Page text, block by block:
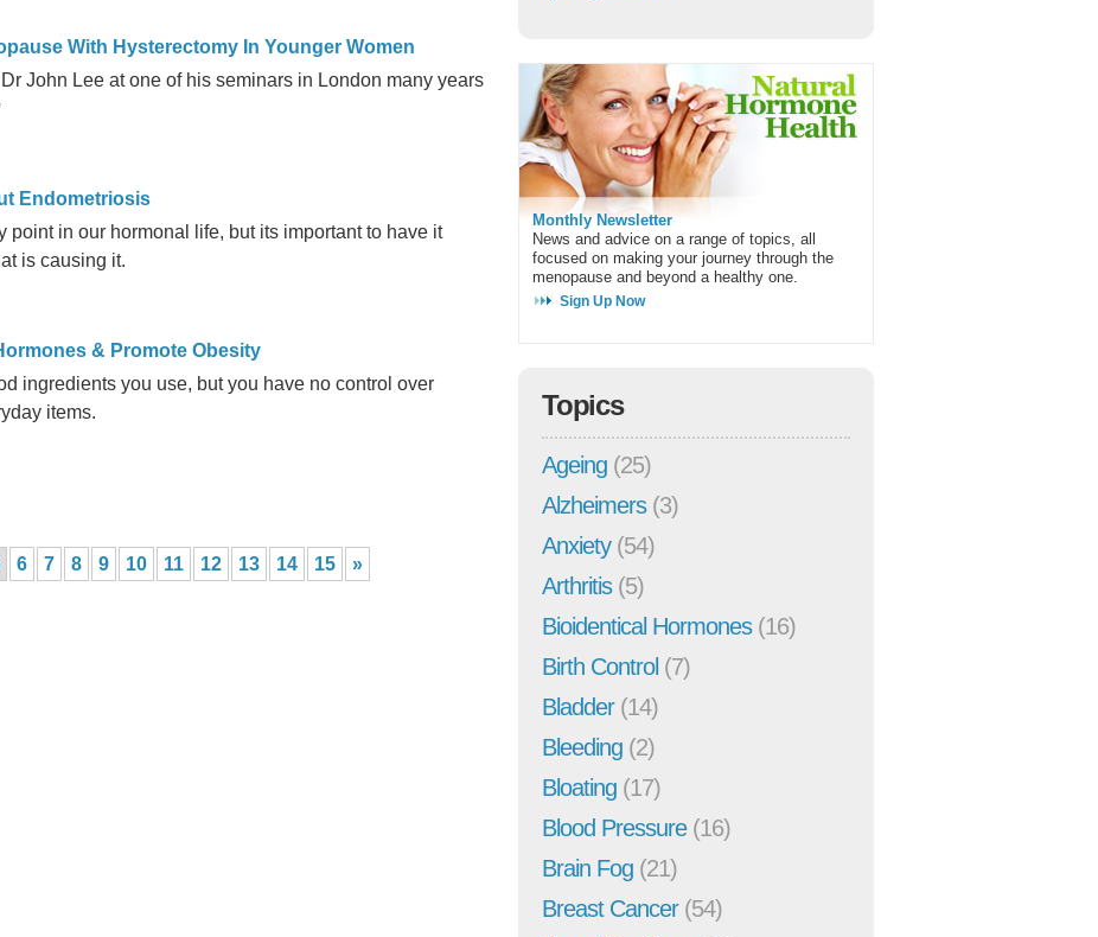
With Hysterectomy In Younger Women
John Lee at one of his seminars in London many years
Endometriosis
point in our hormonal life, but its important to have it
is causing it.
& Promote Obesity
ingredients you use, but you have no control over
items.
6 7 8 9 10 11 12 13 14 15 »
Monthly Newsletter
News and advice on a range of topics, all
focused on making your journey through the
menopause and beyond a healthy one.
Sign Up Now
Topics
Ageing (25)
Alzheimers(3)
Anxiety(54)
Arthritis(5)
Bioidentical Hormones(16)
Birth Control (7)
Bladder(14)
Bleeding (2)
Bloating (17)
Blood Pressure(16)
Brain Fog (21)
Breast Cancer(54)